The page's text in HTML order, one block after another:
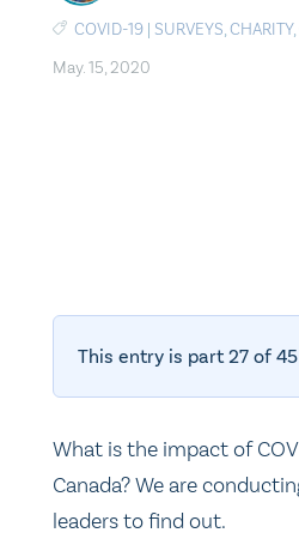
COVID-19 | SURVEYS,CHARITY,
May. 15, 2020
This entry is part 27 of
What is the impact of
Canada? We are
leaders to find out.